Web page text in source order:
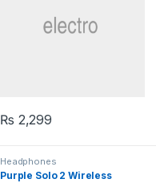
₨ 2,299
Headphones
Purple Solo 2 Wireless